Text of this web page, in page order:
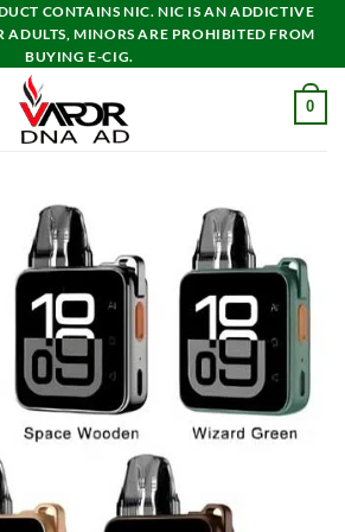
CONTAINS NIC. NIC IS AN ADDICTIVE
ADULTS, MINORS ARE PROHIBITED FROM
BUYING E-CIG.
0